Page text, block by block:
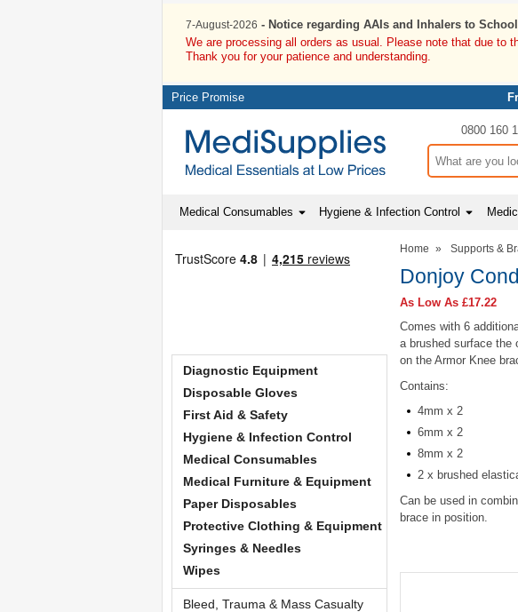
7-August-2026 - Notice regarding AAIs and Inhalers to
We are processing all orders as usual. Please note that due to
Thank you for your patience and understanding.
Price Promise
0800 160
Search input box
Medical Consumables Hygiene & Infection Control
Diagnostic Equipment
Disposable Gloves
First Aid & Safety
Hygiene & Infection Control
Medical Consumables
Medical Furniture & Equipment
Paper Disposables
Protective Clothing & Equipment
Syringes & Needles
Wipes
Bleed, Trauma & Mass Casualty
Home » Supports &
Donjoy
As Low As £17.22
Comes with 6
a brushed surface the
on the Armor Knee
Contains:
4mm x 2
6mm x 2
8mm x 2
2 x brushed
Can be used in
brace in position.